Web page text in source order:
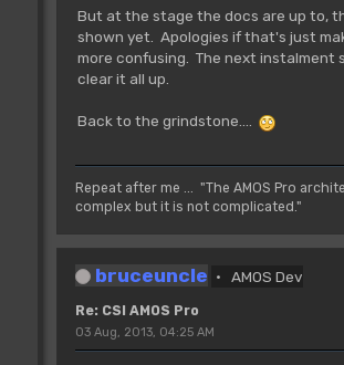
of the bank (name is 8 bytes
OUT: Z Set if
successful
A0 Address of
Chip bank
Example:
>>>> NOTE: you should call
L_Bnk.Change after reserving/
>>>>
>>>> L_Bnk.Change not defined by
Francois!!!
But at the stage the docs are up to,
shown yet. Apologies if that's just
more confusing. The next instalment
clear it all up.
Back to the grindstone....
Repeat after me ... "The AMOS Pro
complex but it is not complicated."
bruceuncle AMOS Dev
Re: CSI AMOS Pro
03 Aug, 2013, 04:25 AM